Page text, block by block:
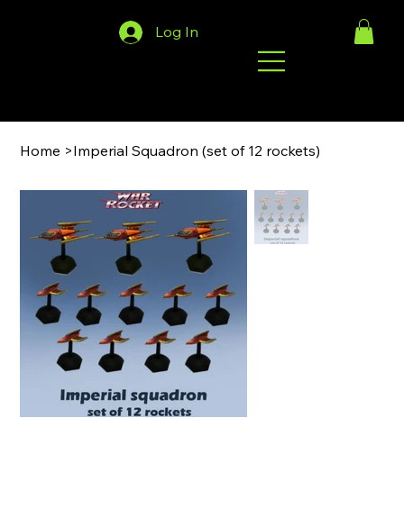
Log In
Home >Imperial Squadron (set of 12 rockets)